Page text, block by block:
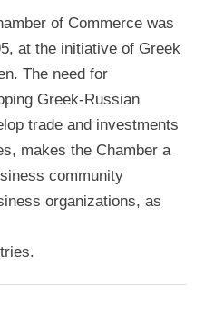
of Commerce was
at the initiative of Greek
The need for
Greek-Russian
trade and investments
makes the Chamber a
community
organizations, as